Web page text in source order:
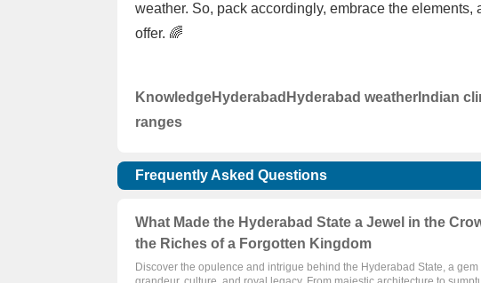
weather. So, pack accordingly, embrace the
offer. 🌈
KnowledgeHyderabad Hyderabad weather Indian
ranges
Frequently Asked Questions
What Made the Hyderabad State a Jewel in the
the Riches of a Forgotten Kingdom
Discover the opulence and intrigue behind the Hyderabad State, a